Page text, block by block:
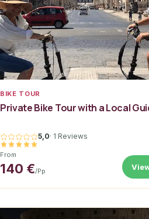
BIKE TOUR
Private Bike Tour with a Local
5,0· 1 Reviews
From
140 €/pp